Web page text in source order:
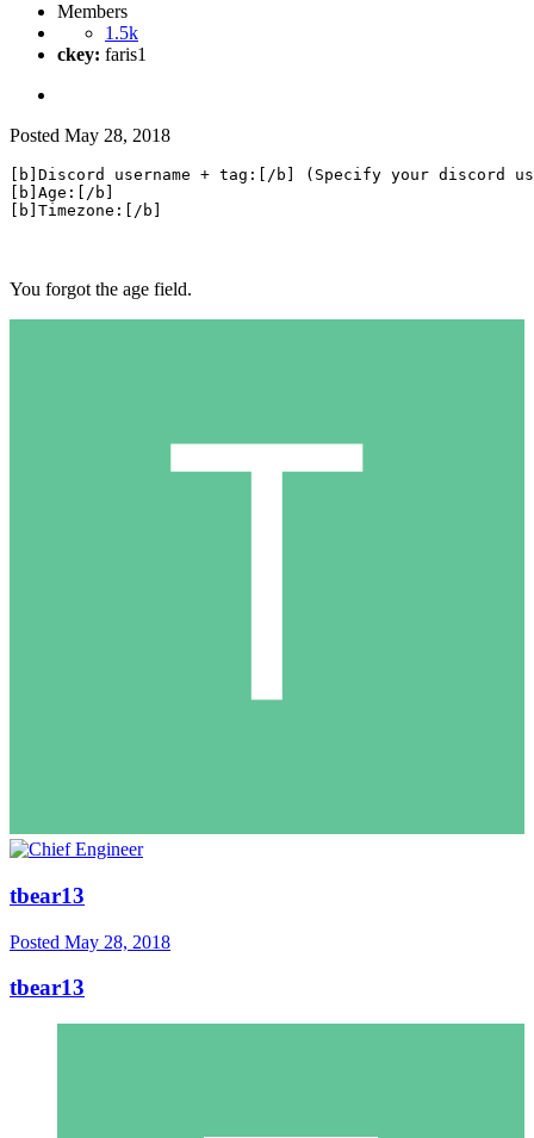
Members
1.5k
ckey: faris1
Posted May 28, 2018
[b]Discord username + tag:[/b] (Specify your discord
[b]Age:[/b]
[b]Timezone:[/b]
You forgot the age field.
tbear13
Posted May 28, 2018
tbear13